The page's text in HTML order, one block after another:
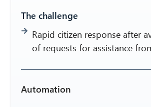
The challenge
Rapid citizen response after
of requests for assistance
Automation